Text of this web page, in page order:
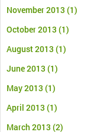
November 2013 (1)
October 2013 (1)
August 2013 (1)
June 2013 (1)
May 2013 (1)
April 2013 (1)
March 2013 (2)